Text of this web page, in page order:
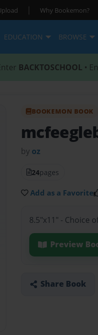
| Why Bookemon?
EDUCATION BROWSE
BACKTOSCHOOL •
BOOKEMON BOOK
by oz
24pages
Add as a Favorite
8.5"x11" - Choice
Preview
Share Book